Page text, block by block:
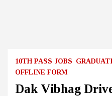
10TH PASS JOBS
OFFLINE FORM
Dak Vibhag